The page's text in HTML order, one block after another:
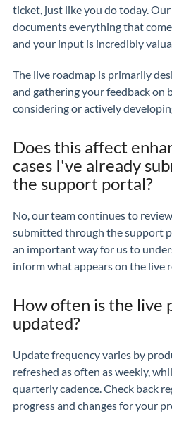
ticket, just like you do today.
documents everything that
and your input is incredibly
The live roadmap is primarily
and gathering your feedback on
considering or actively
Does this affect
cases I've already
the support portal?
No, our team continues to
submitted through the support
an important way for us to
inform what appears on the live
How often is the live
updated?
Update frequency varies by
refreshed as often as weekly,
quarterly cadence. Check back
progress and changes for your